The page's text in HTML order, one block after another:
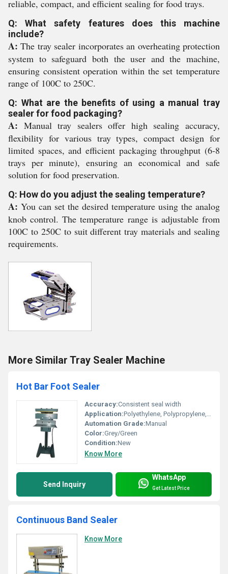
reliable, compact, and efficient sealing for food trays.
Q: What safety features does this machine
include?
A: The tray sealer incorporates an overheating protection
system to safeguard both the user and the machine,
ensuring consistent operation within the set temperature
range of 100C to 250C.
Q: What are the benefits of using a manual tray
sealer for food packaging?
A: Manual tray sealers offer high sealing accuracy,
flexibility for various tray types, compact design for
limited spaces, and efficient packaging throughput (6-8
trays per minute), ensuring an economical and safe
solution for food preservation.
Q: How do you adjust the sealing temperature?
A: You can set the desired temperature using the analog
knob control. The temperature range is adjustable from
100C to 250C to suit different tray materials and sealing
requirements.
More Similar Tray Sealer Machine
Hot Bar Foot Sealer
Accuracy:Consistent seal width
Application:Polyethylene, Polypropylene, Multi-layered and Laminated Packaging Bags
Automation Grade:Manual
Color:Grey/Green
Condition:New
Know More
Send Inquiry
WhatsApp
Get Latest Price
Continuous Band Sealer
Know More